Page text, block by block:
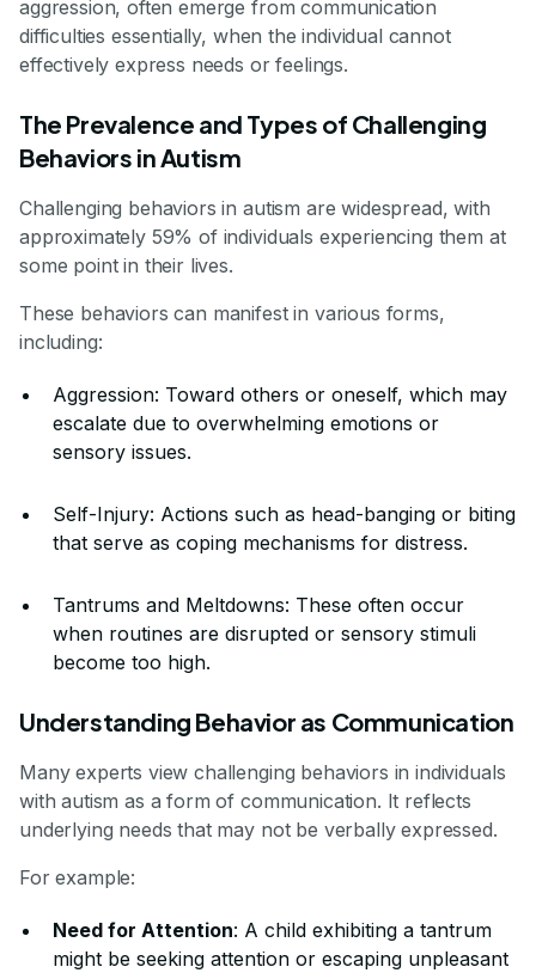
aggression, often emerge from communication
difficulties essentially, when the individual cannot
effectively express needs or feelings.
The Prevalence and Types of Challenging
Behaviors in Autism
Challenging behaviors in autism are widespread, with
approximately 59% of individuals experiencing them at
some point in their lives.
These behaviors can manifest in various forms,
including:
Aggression: Toward others or oneself, which may
escalate due to overwhelming emotions or
sensory issues.
Self-Injury: Actions such as head-banging or biting
that serve as coping mechanisms for distress.
Tantrums and Meltdowns: These often occur
when routines are disrupted or sensory stimuli
become too high.
Understanding Behavior as Communication
Many experts view challenging behaviors in individuals
with autism as a form of communication. It reflects
underlying needs that may not be verbally expressed.
For example:
Need for Attention: A child exhibiting a tantrum
might be seeking attention or escaping unpleasant